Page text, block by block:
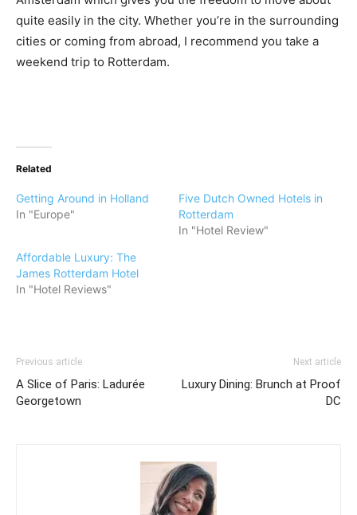
quite easily in the city. Whether you’re in the surrounding
cities or coming from abroad, I recommend you take a
weekend trip to Rotterdam.
Related
Getting Around in Holland
In "Europe"
Five Dutch Owned Hotels in
Rotterdam
In "Hotel Review"
Affordable Luxury: The
James Rotterdam Hotel
In "Hotel Reviews"
Previous article
A Slice of Paris: Ladurée
Georgetown
Next article
Luxury Dining: Brunch at Proof
DC